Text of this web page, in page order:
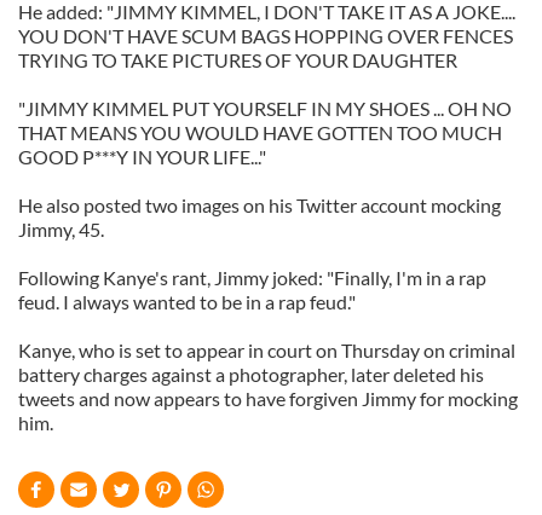
He added: "JIMMY KIMMEL, I DON'T TAKE IT AS A JOKE....
YOU DON'T HAVE SCUM BAGS HOPPING OVER FENCES
TRYING TO TAKE PICTURES OF YOUR DAUGHTER
"JIMMY KIMMEL PUT YOURSELF IN MY SHOES ... OH NO
THAT MEANS YOU WOULD HAVE GOTTEN TOO MUCH
GOOD P***Y IN YOUR LIFE..."
He also posted two images on his Twitter account mocking
Jimmy, 45.
Following Kanye's rant, Jimmy joked: "Finally, I'm in a rap
feud. I always wanted to be in a rap feud."
Kanye, who is set to appear in court on Thursday on criminal
battery charges against a photographer, later deleted his
tweets and now appears to have forgiven Jimmy for mocking
him.